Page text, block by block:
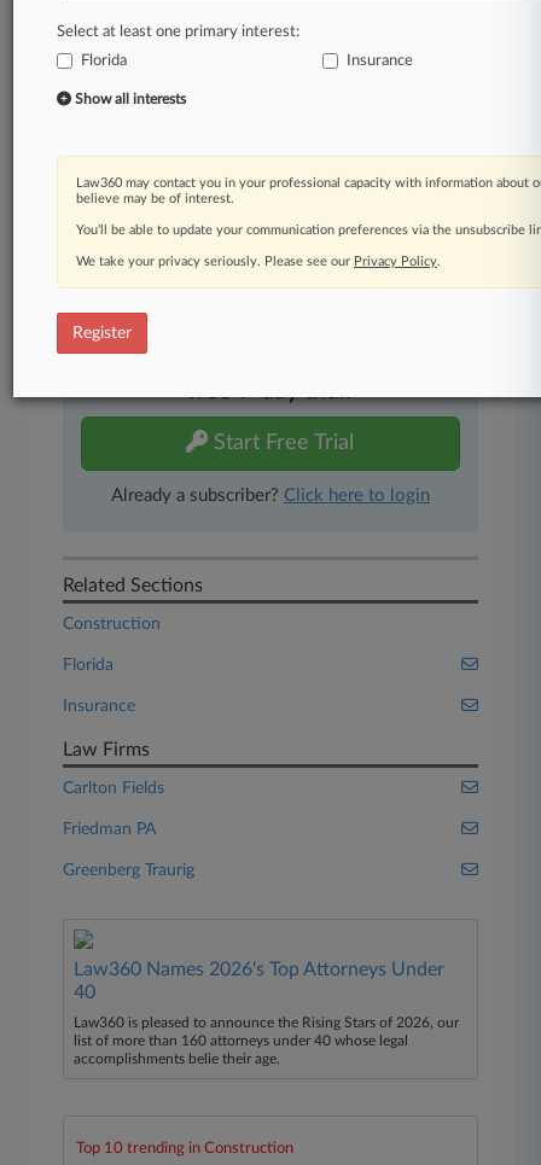
practice areas and jurisdictions.
A Law360 subscription includes features such
Mobile app
Judge information
Real-time alerts
450K+ searchable archived articles
And more!
free 7-day trial.
Start Free Trial
Already a subscriber? Click here to login
Related Sections
Construction
Florida
Insurance
Law Firms
Carlton Fields
Friedman PA
Greenberg Traurig
Law360 Names 2026's Top Attorneys Under
40
Law360 is pleased to announce the Rising Stars of 2026, our
list of more than 160 attorneys under 40 whose legal
accomplishments belie their age.
Top 10 trending in Construction
Select at least one primary interest:
Florida
Insurance
Show all interests
Law360 may contact you in your professional capacity with information about
believe may be of interest.
You’ll be able to update your communication preferences via the unsubscribe
We take your privacy seriously. Please see our Privacy Policy.
Register